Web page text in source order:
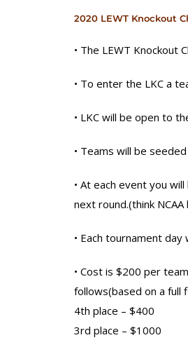
2020 LEWT Knockout
• The LEWT Knockout
• To enter the LKC a
• LKC will be open to
• Teams will be
• At each event you
next round.(think
• Each tournament
• Cost is $200 per
follows(based on a full
4th place – $400
3rd place – $1000